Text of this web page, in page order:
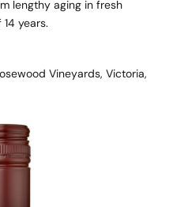
lengthy aging in fresh
years.
Vineyards, Victoria,